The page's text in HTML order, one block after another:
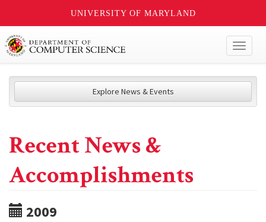
UNIVERSITY OF MARYLAND
Explore News & Events
Recent News &
Accomplishments
2009